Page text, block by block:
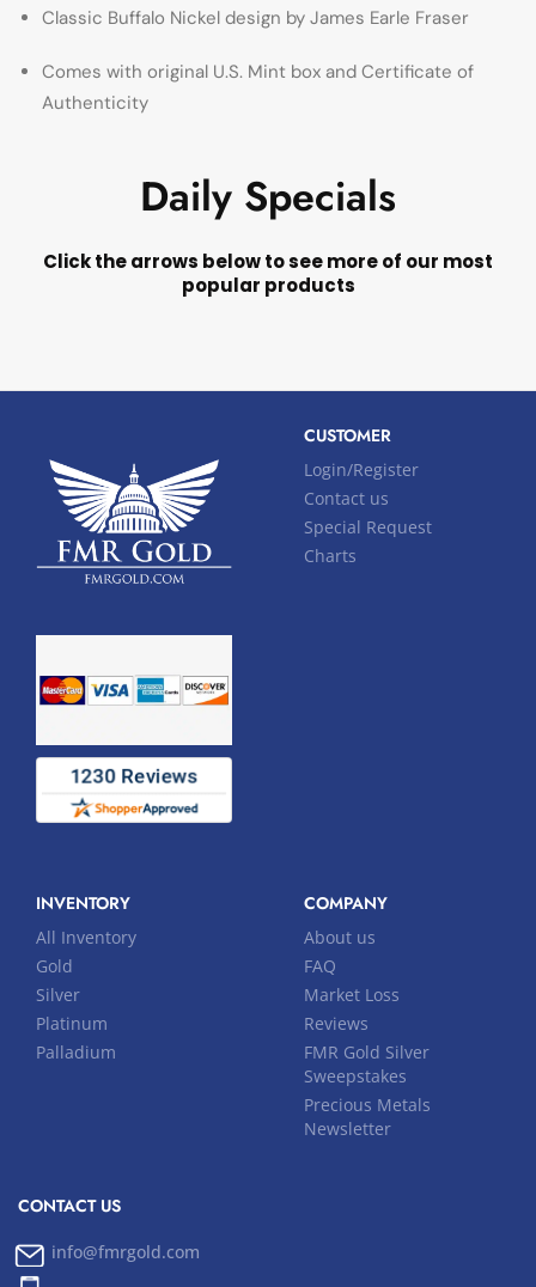
Classic Buffalo Nickel design by James Earle Fraser
Comes with original U.S. Mint box and Certificate of
Authenticity
Daily Specials
Click the arrows below to see more of our most
popular products
CUSTOMER
Login/Register
Contact us
Special Request
Charts
INVENTORY
All Inventory
Gold
Silver
Platinum
Palladium
COMPANY
About us
FAQ
Market Loss
Reviews
FMR Gold Silver
Sweepstakes
Precious Metals
Newsletter
CONTACT US
info@fmrgold.com